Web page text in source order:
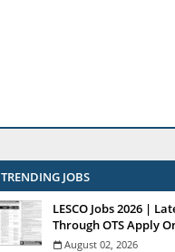
TRENDING JOBS
LESCO Jobs 2026 |
Through OTS Apply
August 02, 2026